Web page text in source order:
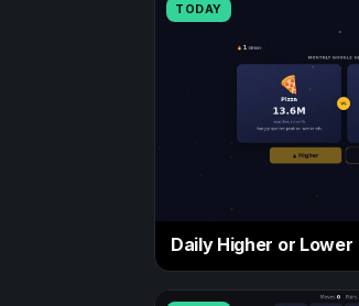
TODAY
Daily Higher or Lower